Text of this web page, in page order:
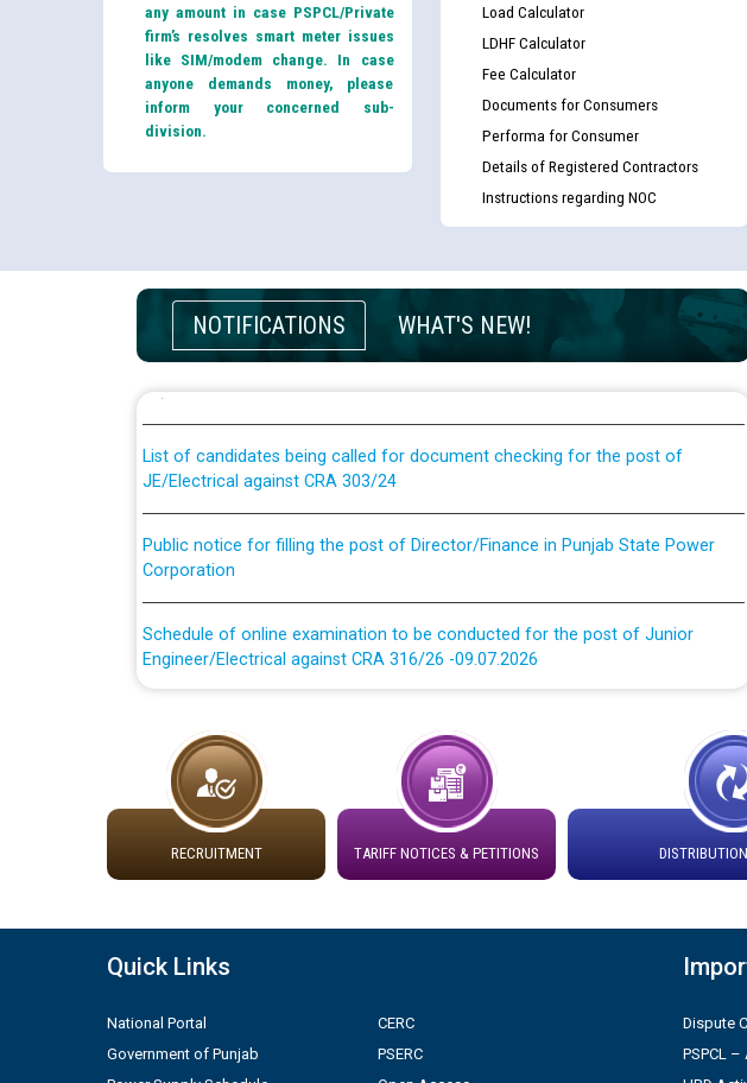
any amount in case PSPCL/Private
firm’s resolves smart meter issues
like SIM/modem change. In case
anyone demands money, please
inform your concerned sub-
division.
Load Calculator
LDHF Calculator
Fee Calculator
Documents for Consumers
Performa for Consumer
Details of Registered Contractors
Instructions regarding NOC
NOTIFICATIONS WHAT'S NEW!
Guidelines regarding use of a scribe for Person With Disability (PWD)
applicants who will appear in online examination against CRA 316/2026 for
JE/Electrical
List of candidates being called for document checking for the post of
JE/Electrical against CRA 303/24
Public notice for filling the post of Director/Finance in Punjab State Power
Corporation
Schedule of online examination to be conducted for the post of Junior
Engineer/Electrical against CRA 316/26 -09.07.2026
Schedule of online examination to be conducted for the post of Junior
Work of water proofing of roof of 66 kv sub-station Bahmna under O&M
division, PSPCL Patiala
Public Notice regarding Renovation Work to be carried out by PSPCL
contractual basis in PSPCL against advertisement no. Cont./DSL/02/2026 -
10.04.2026
RECRUITMENT TARIFF NOTICES & PETITIONS
Quick Links
National Portal
Government of Punjab
CERC
PSERC
Dispute
PSPCL –